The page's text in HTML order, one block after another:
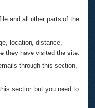
and all other parts of the
location, distance,
they have visited the site.
through this section,
section but you need to